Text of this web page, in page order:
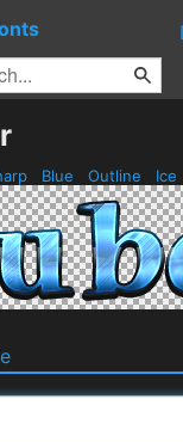
Blue Outline Ice